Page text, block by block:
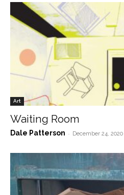
Art
Waiting Room
Dale Patterson - December 24, 2020